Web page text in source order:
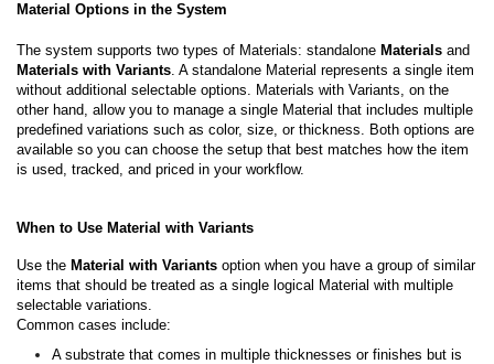
Material Options in the System
The system supports two types of Materials: standalone Materials and
Materials with Variants. A standalone Material represents a single item
without additional selectable options. Materials with Variants, on the
other hand, allow you to manage a single Material that includes multiple
predefined variations such as color, size, or thickness. Both options are
available so you can choose the setup that best matches how the item
is used, tracked, and priced in your workflow.
When to Use Material with Variants
Use the Material with Variants option when you have a group of similar
items that should be treated as a single logical Material with multiple
selectable variations.
Common cases include:
A substrate that comes in multiple thicknesses or finishes but is